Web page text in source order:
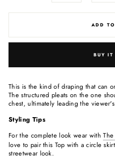
ADD
BUY IT
This is the kind of draping that can
The structured pleats on the one
chest, ultimately leading the
Styling Tips
For the complete look wear with
love to pair this Top with a circle
streetwear look.